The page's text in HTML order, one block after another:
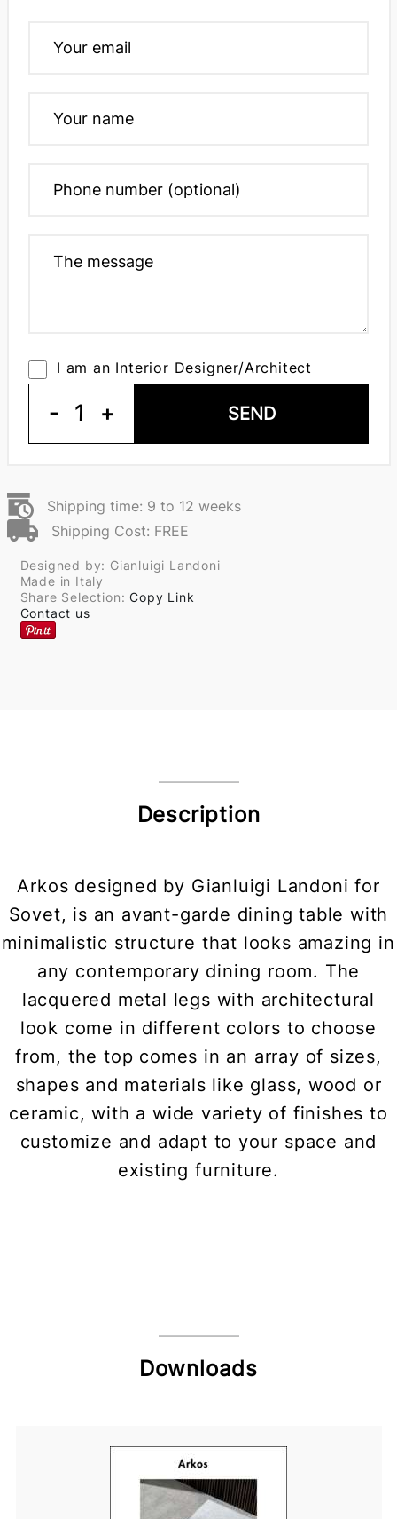
I am an Interior Designer/Architect
- 1 + SEND
Shipping time: 9 to 12 weeks
Shipping Cost: FREE
Designed by: Gianluigi Landoni
Made in Italy
Share Selection:Copy Link
Contact us
Description
Arkos designed by Gianluigi Landoni for
Sovet, is an avant-garde dining table with
minimalistic structure that looks amazing in
any contemporary dining room. The
lacquered metal legs with architectural
look come in different colors to choose
from, the top comes in an array of sizes,
shapes and materials like glass, wood or
ceramic, with a wide variety of finishes to
customize and adapt to your space and
existing furniture.
Downloads